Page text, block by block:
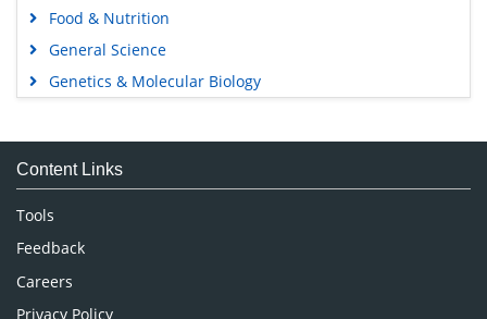
Food & Nutrition
General Science
Genetics & Molecular Biology
Medical Sciences
Neuroscience & Psychology
Nursing & Health Care
Pharmaceutical Sciences
Content Links
Tools
Feedback
Careers
Privacy Policy